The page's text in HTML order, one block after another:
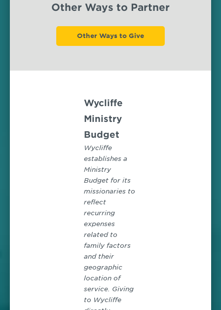
Other Ways to Partner
Other Ways to Give
Wycliffe
Ministry
Budget
Wycliffe
establishes a
Ministry
Budget for its
missionaries to
reflect
recurring
expenses
related to
family factors
and their
geographic
location of
service. Giving
to Wycliffe